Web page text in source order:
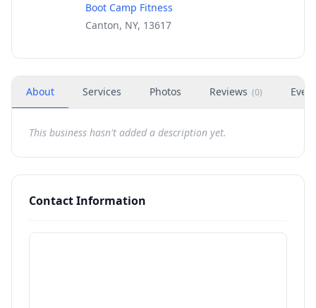
Boot Camp Fitness
Canton, NY, 13617
About Services Photos Reviews (0)
This business hasn't added a description yet.
Contact Information